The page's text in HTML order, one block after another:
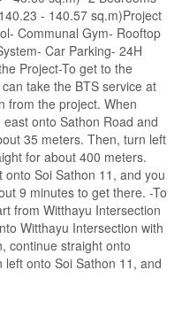
- 140.57 sq.m)Project
Communal Gym- Rooftop
Car Parking- 24H
Project-To get to the
take the BTS service at
from the project. When
onto Sathon Road and
35 meters. Then, turn left
for about 400 meters.
Soi Sathon 11, and you
9 minutes to get there. -To
from Witthayu Intersection
Witthayu Intersection with
continue straight onto
onto Soi Sathon 11, and